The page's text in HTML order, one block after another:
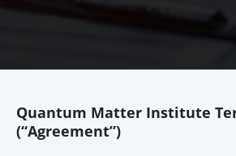
Quantum Matter Institute
(“Agreement”)